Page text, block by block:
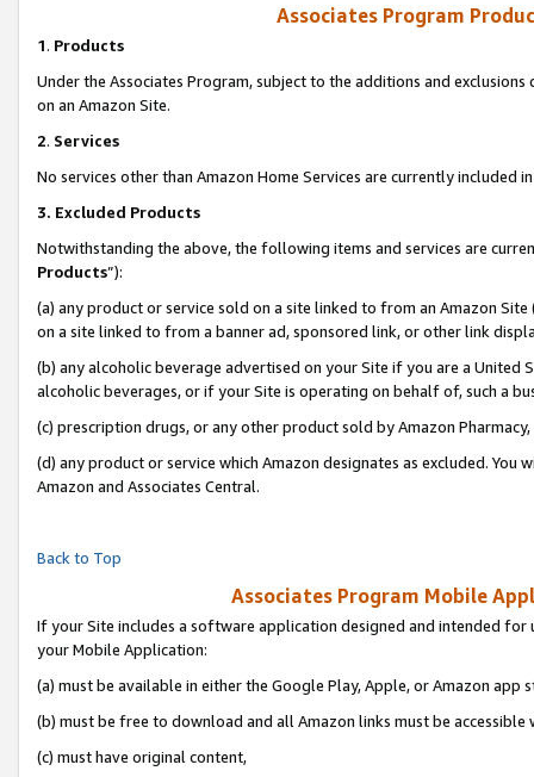
Associates Program
1. Products
Under the Associates Program, subject to the additions and
on an Amazon Site.
2. Services
No services other than Amazon Home Services are currently included
3. Excluded Products
Notwithstanding the above, the following items and services are
Products”):
(a) any product or service sold on a site linked to from an Amazon
on a site linked to from a banner ad, sponsored link, or other link
(b) any alcoholic beverage advertised on your Site if you are a
alcoholic beverages, or if your Site is operating on behalf of, such a
(c) prescription drugs, or any other product sold by Amazon Pharmacy,
(d) any product or service which Amazon designates as excluded.
Amazon and Associates Central.
Back to Top
Associates Program Mobile
If your Site includes a software application designed and intended
your Mobile Application:
(a) must be available in either the Google Play, Apple, or Amazon app
(b) must be free to download and all Amazon links must be accessible
(c) must have original content,